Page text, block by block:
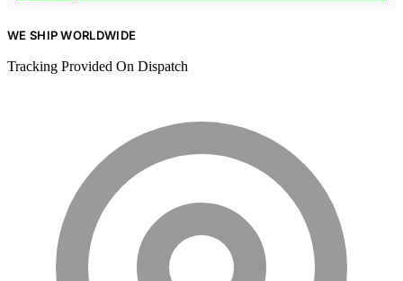
WE SHIP WORLDWIDE
Tracking Provided On Dispatch